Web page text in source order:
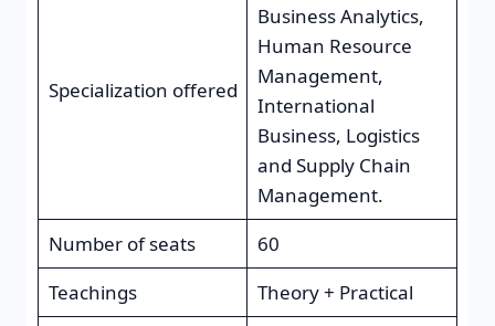
Specialization offered
Business Analytics,
Human Resource
Management,
International
Business, Logistics
and Supply Chain
Management.
Number of seats
60
Teachings
Theory + Practical